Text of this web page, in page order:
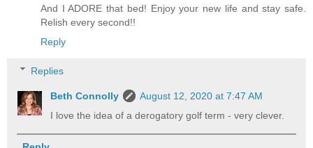
And I ADORE that bed! Enjoy your new life and stay safe.
Relish every second!!
Reply
Replies
Beth Connolly
August 12, 2020 at 7:47 AM
I love the idea of a derogatory golf term - very clever.